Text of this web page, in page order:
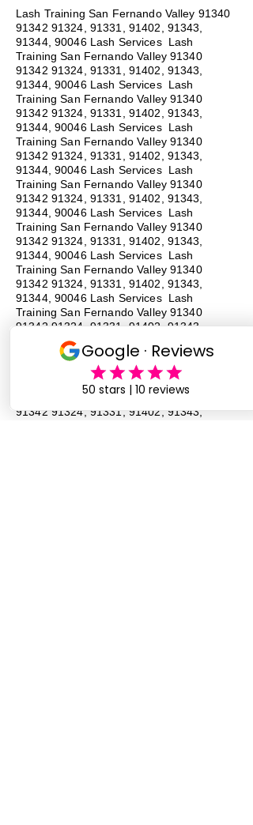
Lash Training San Fernando Valley 91340
91342 91324, 91331, 91402, 91343,
91344, 90046 Lash Services Lash
Training San Fernando Valley91340
91342 91324, 91331, 91402, 91343,
91344, 90046 Lash Services Lash
Training San Fernando Valley91340
91342 91324, 91331, 91402, 91343,
91344, 90046 Lash Services Lash
Training San Fernando Valley91340
91342 91324, 91331, 91402, 91343,
91344, 90046 Lash Services Lash
Training San Fernando Valley91340
91342 91324, 91331, 91402, 91343,
91344, 90046 Lash Services Lash
Training San Fernando Valley91340
91342 91324, 91331, 91402, 91343,
91344, 90046 Lash Services Lash
Training San Fernando Valley91340
91342 91324, 91331, 91402, 91343,
91344, 90046 Lash Services Lash
Training San Fernando Valley91340
91342 91324, 91331, 91402, 91343,
91344, 90046 Lash Services Lash
Training San Fernando Valley91340
, 91331, 91402, 91343,
91344, 90046 Lash Services Lash
Training San Fernando Valley91340
91342 91324, 91331, 91402, 91343,